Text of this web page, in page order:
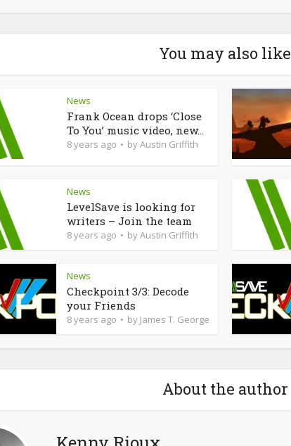
You may also like
News
Frank Ocean drops ‘Close
To You’ music video, new...
8 years ago byAustin Griffith
News
LevelSave is looking for
writers – Join the team
8 years ago byAustin Griffith
News
Checkpoint 3/3: Decode
your Friends
8 years ago by James T. George
About the author